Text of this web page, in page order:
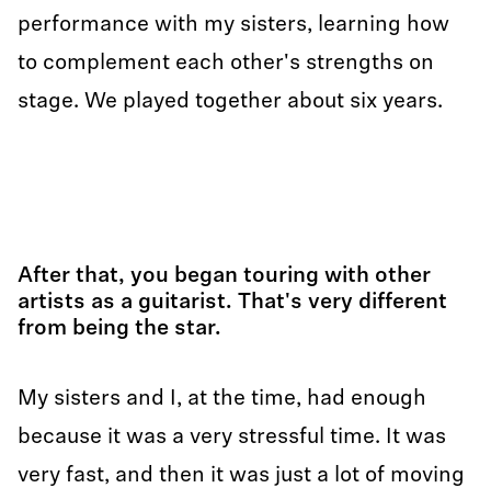
performance with my sisters, learning how
to complement each other's strengths on
stage. We played together about six years.
After that, you began touring with other
artists as a guitarist. That's very different
from being the star.
My sisters and I, at the time, had enough
because it was a very stressful time. It was
very fast, and then it was just a lot of moving